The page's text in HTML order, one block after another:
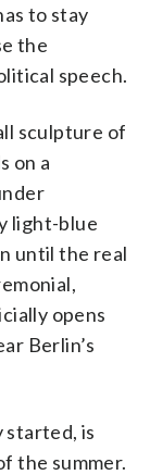
to stay
the
speech.
sculpture of
on a
light-blue
until the real
opens
Berlin’s
started, is
the summer.